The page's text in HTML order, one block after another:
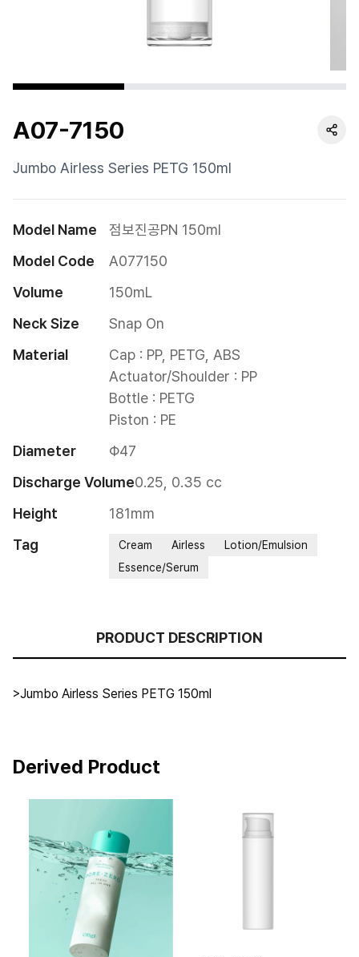
Cushion
Pump
A07-7150
Jumbo Airless Series PETG 150ml
Model Name
점보진공PN 150ml
Model Code
A077150
Volume
150mL
Neck Size
Snap On
Material
Cap : PP, PETG, ABS
Actuator/Shoulder : PP
Bottle : PETG
Piston : PE
Diameter
Φ47
Discharge Volume0.25, 0.35 cc
Height
181mm
Tag
Cream Airless
Lotion/Emulsion
Essence/Serum
PRODUCT DESCRIPTION
>Jumbo Airless Series PETG 150ml
Derived Product